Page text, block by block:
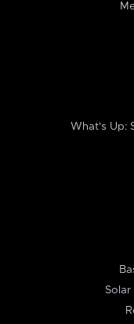
What's Up:
Solar